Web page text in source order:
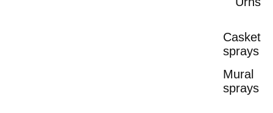
Casket
sprays
Mural
sprays